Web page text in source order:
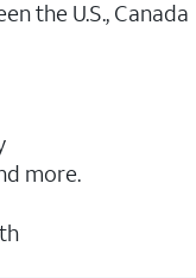
the U.S., Canada
more.